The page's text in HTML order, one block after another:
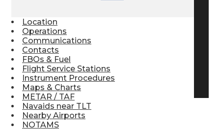
Pilot Logbooks
TRAVELER RESOURCES
Location
Operations
Communications
Contacts
FBOs & Fuel
Flight Service Stations
Instrument Procedures
Maps & Charts
METAR / TAF
Navaids near TLT
Nearby Airports
NOTAMS